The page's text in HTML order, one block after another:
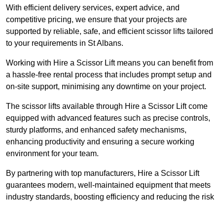
With efficient delivery services, expert advice, and
competitive pricing, we ensure that your projects are
supported by reliable, safe, and efficient scissor lifts tailored
to your requirements in St Albans.
Working with Hire a Scissor Lift means you can benefit from
a hassle-free rental process that includes prompt setup and
on-site support, minimising any downtime on your project.
The scissor lifts available through Hire a Scissor Lift come
equipped with advanced features such as precise controls,
sturdy platforms, and enhanced safety mechanisms,
enhancing productivity and ensuring a secure working
environment for your team.
By partnering with top manufacturers, Hire a Scissor Lift
guarantees modern, well-maintained equipment that meets
industry standards, boosting efficiency and reducing the risk